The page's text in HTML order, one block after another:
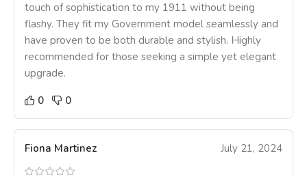
touch of sophistication to my 1911 without being
flashy. They fit my Government model seamlessly and
have proven to be both durable and stylish. Highly
recommended for those seeking a simple yet elegant
upgrade.
0
0
Fiona Martinez July 21, 2024